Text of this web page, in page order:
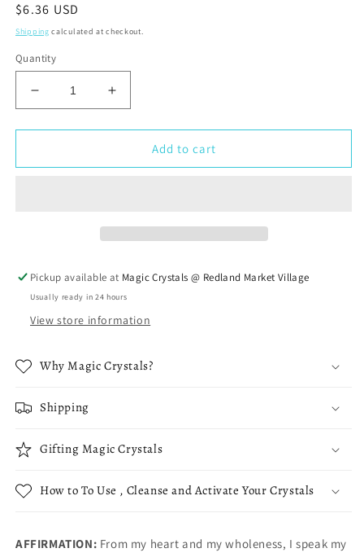
Regular
price
$6.36 USD
Shipping calculated at checkout.
Quantity
Decrease
quantity
for
Howlite
Increase
quantity
for
Howlite
Add to cart
Pickup available at Magic Crystals @ Redland Market Village
Usually ready in 24 hours
View store information
Why Magic Crystals?
Shipping
Gifting Magic Crystals
How to To Use , Cleanse and Activate Your Crystals
AFFIRMATION: From my heart and my wholeness, I speak my